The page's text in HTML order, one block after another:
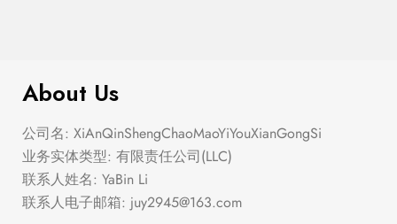
About Us
公司名: XiAnQinShengChaoMaoYiYouXianGongSi
业务实体类型: 有限责任公司(LLC)
联系人姓名: YaBin Li
联系人电子邮箱: juy2945@163.com